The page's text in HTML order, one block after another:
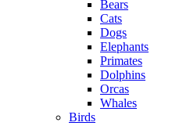
Bears
Cats
Dogs
Elephants
Primates
Dolphins
Orcas
Whales
Birds